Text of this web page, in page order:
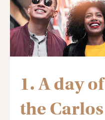
1. A day
the